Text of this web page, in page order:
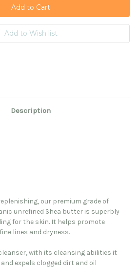
Description
our premium grade of
unrefined Shea butter is superbly
for the skin. It helps promote
lines and dryness.
with its cleansing abilities it
expels clogged dirt and oil